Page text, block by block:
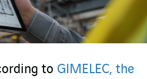
to GIMELEC, the